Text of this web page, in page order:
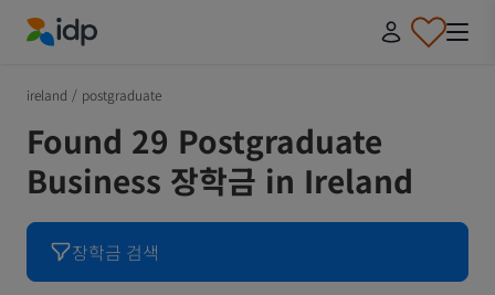
ireland / postgraduate
Found 29 Postgraduate
Business 장학금 in Ireland
장학금 검색